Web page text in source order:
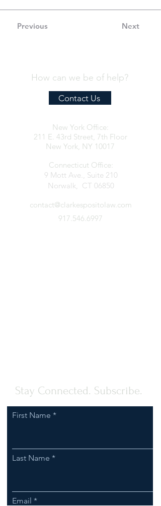
Previous Next
How can we be of help?
Contact Us
New York Office:
211 E. 43rd Street, 7th Floor
New York, NY 10017
Connecticut Office:
9 Mott Ave., Suite 210
Norwalk, CT 06850
contact@clarkespositolaw.com
917.546.6997
Stay Connected. Subscribe.
First Name
Last Name
Email